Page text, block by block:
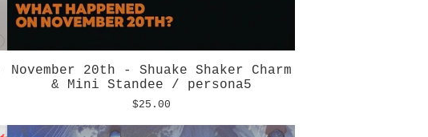
November 20th - Shuake Shaker Charm
& Mini Standee / persona5
$25.00